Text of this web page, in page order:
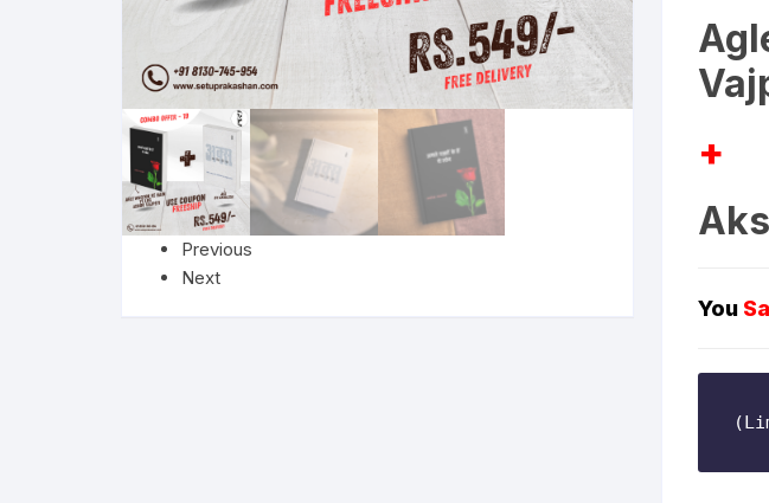
Classics
Culture, Religion & Art
Art
Travelogue
Dialogue
Previous
Next
+
You